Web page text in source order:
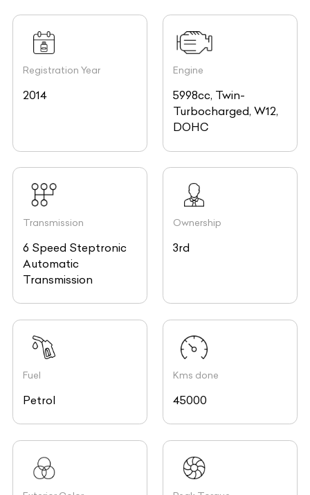
Registration Year
2014
Engine
5998cc, Twin-
Turbocharged, W12,
DOHC
Transmission
6 Speed Steptronic
Automatic
Transmission
Ownership
3rd
Fuel
Petrol
Kms done
45000